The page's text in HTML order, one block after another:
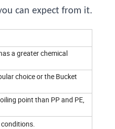
can expect from it.
a greater chemical
choice or the Bucket
point than PP and PE,